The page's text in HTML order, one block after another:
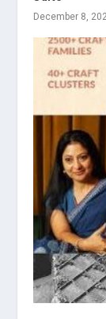
December 8,